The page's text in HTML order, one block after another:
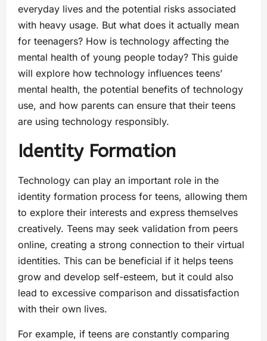
everyday lives and the potential risks associated
with heavy usage. But what does it actually mean
for teenagers? How is technology affecting the
mental health of young people today? This guide
will explore how technology influences teens’
mental health, the potential benefits of technology
use, and how parents can ensure that their teens
are using technology responsibly.
Identity Formation
Technology can play an important role in the
identity formation process for teens, allowing them
to explore their interests and express themselves
creatively. Teens may seek validation from peers
online, creating a strong connection to their virtual
identities. This can be beneficial if it helps teens
grow and develop self-esteem, but it could also
lead to excessive comparison and dissatisfaction
with their own lives.
For example, if teens are constantly comparing